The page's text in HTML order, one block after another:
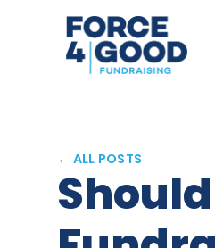
← ALL POSTS